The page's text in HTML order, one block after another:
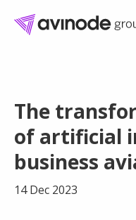
content
The
of artificial
business
14 Dec 2023